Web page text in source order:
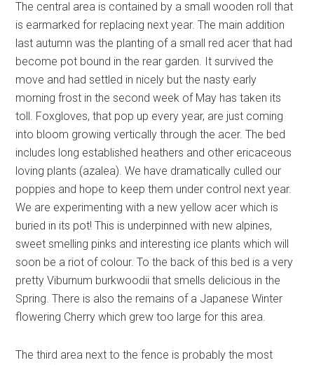
The central area is contained by a small wooden roll that
is earmarked for replacing next year. The main addition
last autumn was the planting of a small red acer that had
become pot bound in the rear garden. It survived the
move and had settled in nicely but the nasty early
morning frost in the second week of May has taken its
toll. Foxgloves, that pop up every year, are just coming
into bloom growing vertically through the acer. The bed
includes long established heathers and other ericaceous
loving plants (azalea). We have dramatically culled our
poppies and hope to keep them under control next year.
We are experimenting with a new yellow acer which is
buried in its pot! This is underpinned with new alpines,
sweet smelling pinks and interesting ice plants which will
soon be a riot of colour. To the back of this bed is a very
pretty Viburnum burkwoodii that smells delicious in the
Spring. There is also the remains of a Japanese Winter
flowering Cherry which grew too large for this area.
The third area next to the fence is probably the most